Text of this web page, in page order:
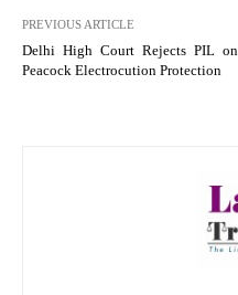
PREVIOUS ARTICLE
Delhi High Court Rejects PIL on
Peacock Electrocution Protection